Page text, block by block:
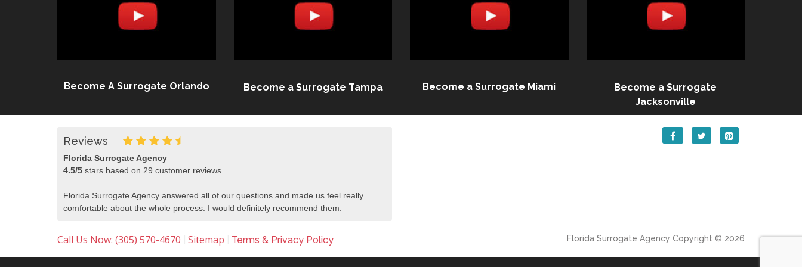
Become A Surrogate Orlando Become a Surrogate Tampa Become a Surrogate Miami
Become a Surrogate
Jacksonville
Reviews
Florida Surrogate Agency
4.5/5 stars based on 29 customer reviews
Florida Surrogate Agency answered all of our questions and made us feel really
comfortable about the whole process. I would definitely recommend them.
Call Us Now: (305) 570-4670 Sitemap Terms & Privacy Policy Florida Surrogate Agency Copyright © 2026